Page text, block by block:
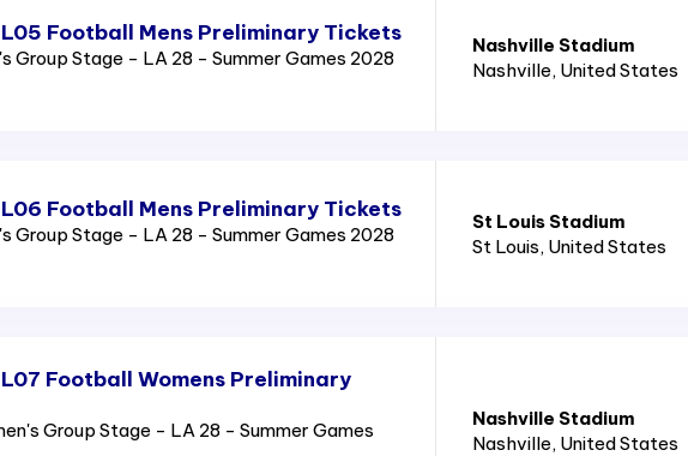
Football Mens Preliminary Tickets
Group Stage - LA 28 - Summer Games 2028
Nashville Stadium
Nashville, United States
Football Mens Preliminary Tickets
Group Stage - LA 28 - Summer Games 2028
St Louis Stadium
St Louis, United States
Football Womens Preliminary
Group Stage - LA 28 - Summer Games
Nashville Stadium
Nashville, United States